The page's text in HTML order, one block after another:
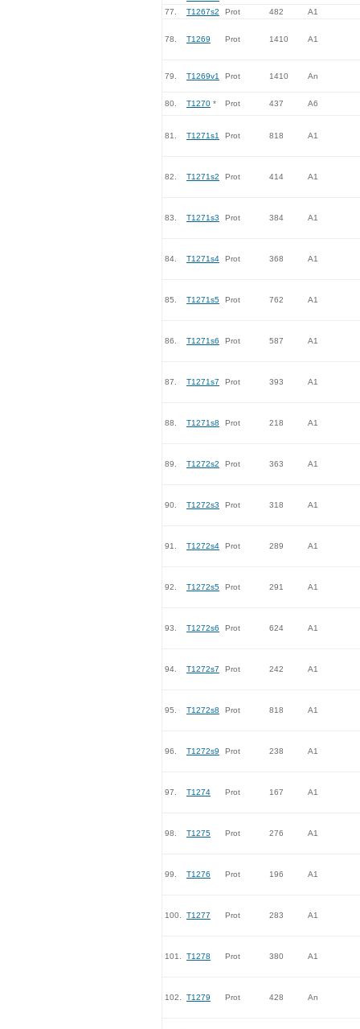
77.
T1267s2 Prot 482 A1
78. T1269 Prot 1410 A1
79. T1269v1 Prot 1410 An
80. T1270 * Prot 437 A6
81. T1271s1 Prot 818 A1
82. T1271s2 Prot 414 A1
83. T1271s3 Prot 384 A1
84. T1271s4 Prot 368 A1
85. T1271s5 Prot 762 A1
86. T1271s6 Prot 587 A1
87. T1271s7 Prot 393 A1
88. T1271s8 Prot 218 A1
89. T1272s2 Prot 363 A1
90. T1272s3 Prot 318 A1
91. T1272s4 Prot 289 A1
92. T1272s5 Prot 291 A1
93. T1272s6 Prot 624 A1
94. T1272s7 Prot 242 A1
95. T1272s8 Prot 818 A1
96. T1272s9 Prot 238 A1
97. T1274 Prot 167 A1
98. T1275 Prot 276 A1
99. T1276 Prot 196 A1
100. T1277 Prot 283 A1
101. T1278 Prot 380 A1
102. T1279 Prot 428 An